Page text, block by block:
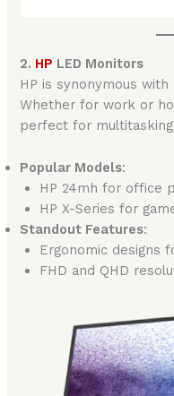
2. HP LED Monitors
HP is synonymous
Whether for work or
perfect for
Popular Models:
HP 24mh for office
HP X-Series for
Standout Features:
Ergonomic designs
FHD and QHD